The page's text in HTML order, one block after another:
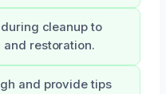
cleanup to
restoration.
and provide tips